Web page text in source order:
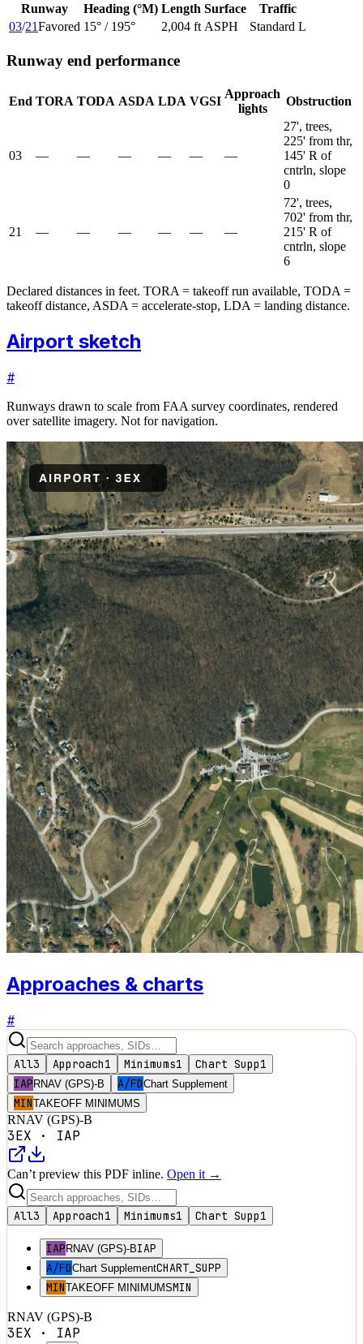
Runway Heading (°M) Length Surface
Traffic
03/21Favored 15° / 195° 2,004 ft ASPH Standard L
Runway end performance
End TORA TODA ASDA LDA VGSI
Approach
lights
Obstruction
03 — — — — — —
27', trees,
225' from thr,
145' R of
cntrln, slope
0
21 — — — — — —
72', trees,
702' from thr,
215' R of
cntrln, slope
6
Declared distances in feet. TORA = takeoff run available, TODA =
takeoff distance, ASDA = accelerate-stop, LDA = landing distance.
Airport sketch
#
Runways drawn to scale from FAA survey coordinates, rendered
over satellite imagery. Not for navigation.
Approaches & charts
#
All3 Approach1 Minimums1 Chart Supp1
IAP RNAV (GPS)-B A/FDChart Supplement
MINTAKEOFF MINIMUMS
RNAV (GPS)-B
3EX · IAP
Can’t preview this PDF inline. Open it →
All3 Approach1 Minimums1 Chart Supp1
IAP RNAV (GPS)-BIAP
A/FDChart SupplementCHART_SUPP
MINTAKEOFF MINIMUMSMIN
RNAV (GPS)-B
3EX · IAP